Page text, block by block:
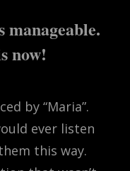
now!
by “Maria”.
ever listen
this way.